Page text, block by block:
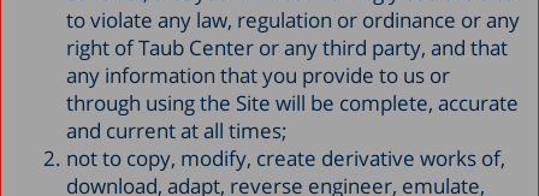
to violate any law, regulation or ordinance or any
right of Taub Center or any third party, and that
any information that you provide to us or
through using the Site will be complete, accurate
and current at all times;
not to copy, modify, create derivative works of,
download, adapt, reverse engineer, emulate,